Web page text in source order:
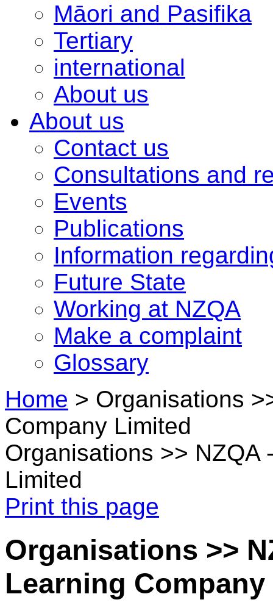
Māori and Pasifika
Tertiary
international
About us
About us
Contact us
Consultations and
Events
Publications
Information
Future State
Working at NZQA
Make a complaint
Glossary
Home > Organisations
Company Limited
Organisations >> NZQA
Limited
Print this page
Organisations >>
Learning